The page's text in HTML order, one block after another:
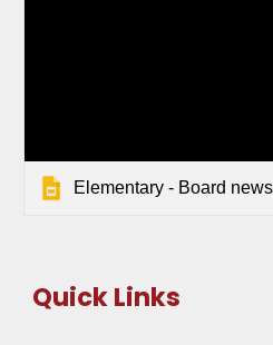
Elementary - Board
Quick Links